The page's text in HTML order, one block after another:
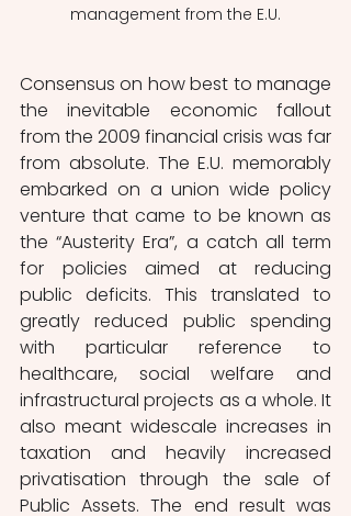
management from the E.U.
Consensus on how best to manage
the inevitable economic fallout
from the 2009 financial crisis was far
from absolute. The E.U. memorably
embarked on a union wide policy
venture that came to be known as
the “Austerity Era”, a catch all term
for policies aimed at reducing
public deficits. This translated to
greatly reduced public spending
with particular reference to
healthcare, social welfare and
infrastructural projects as a whole. It
also meant widescale increases in
taxation and heavily increased
privatisation through the sale of
Public Assets. The end result was